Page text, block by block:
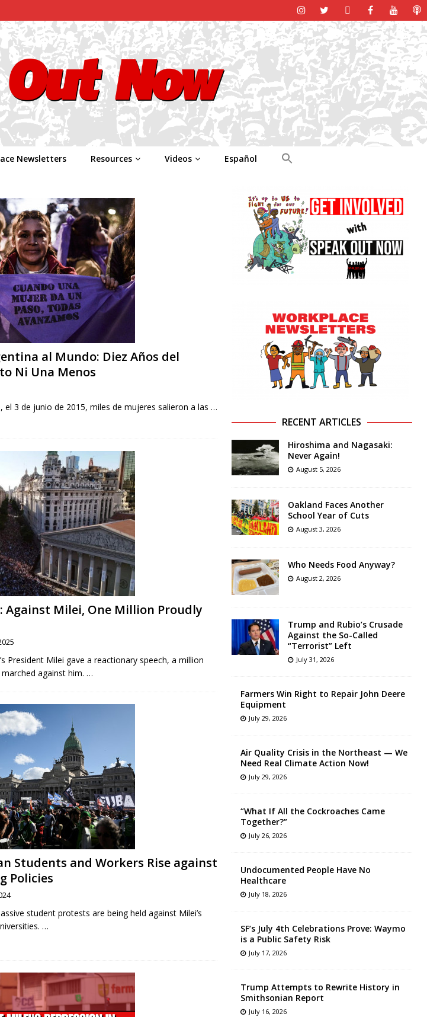
Newsletters Resources Videos Español
al Mundo: Diez Años del
Ni Una Menos
el 3 de junio de 2015, miles de mujeres salieron a las …
Against Milei, One Million Proudly
President Milei gave a reactionary speech, a million
against him. …
Students and Workers Rise against
Policies
student protests are being held against Milei’s
…
RECENT ARTICLES
Hiroshima and Nagasaki:
Never Again!
August 5, 2026
Oakland Faces Another
School Year of Cuts
August 3, 2026
Who Needs Food Anyway?
August 2, 2026
Trump and Rubio’s Crusade
Against the So-Called
“Terrorist” Left
July 31, 2026
Farmers Win Right to Repair John Deere
Equipment
July 29, 2026
Air Quality Crisis in the Northeast — We
Need Real Climate Action Now!
July 29, 2026
“What If All the Cockroaches Came
Together?”
July 26, 2026
Undocumented People Have No
Healthcare
July 18, 2026
SF’s July 4th Celebrations Prove: Waymo
is a Public Safety Risk
July 17, 2026
Trump Attempts to Rewrite History in
Smithsonian Report
July 16, 2026